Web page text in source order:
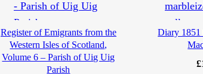
Register of Emigrants from the
Western Isles of Scotland,
Volume 6 – Parish of Uig Uig
Parish
Diary 1851
£